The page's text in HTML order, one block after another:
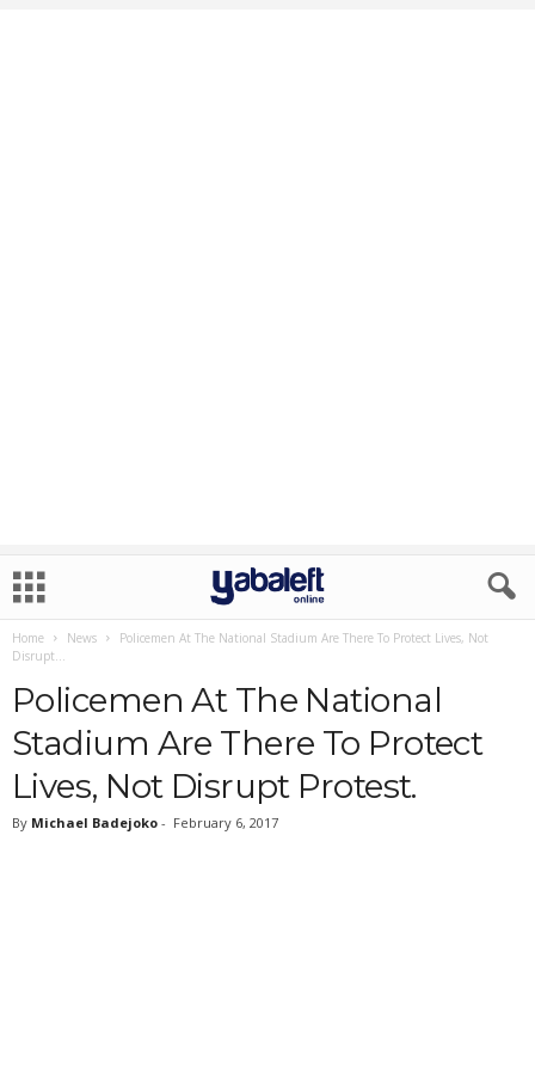
Home News
Policemen At The National Stadium Are There To Protect Lives, Not
Disrupt...
Policemen At The National
Stadium Are There To Protect
Lives, Not Disrupt Protest.
By Michael Badejoko - February 6, 2017